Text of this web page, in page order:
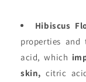
Hibiscus
properties
acid, which
skin, citric